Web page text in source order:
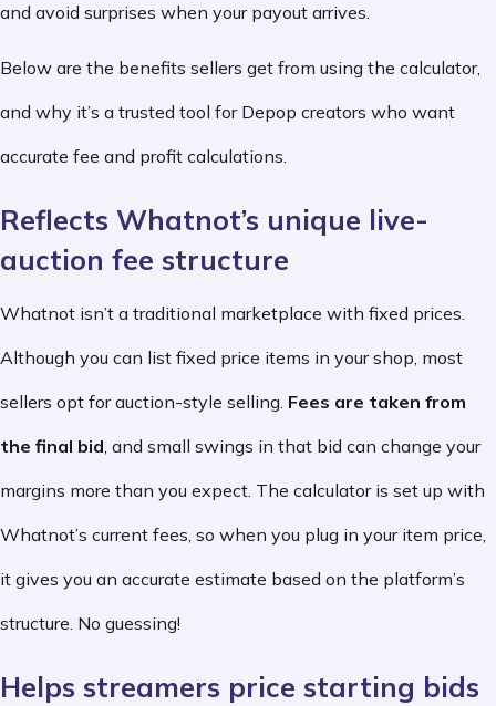
and avoid surprises when your payout arrives.
Below are the benefits sellers get from using the calculator,
and why it’s a trusted tool for Depop creators who want
accurate fee and profit calculations.
Reflects Whatnot’s unique live-
auction fee structure
Whatnot isn’t a traditional marketplace with fixed prices.
Although you can list fixed price items in your shop, most
sellers opt for auction-style selling. Fees are taken from
the final bid, and small swings in that bid can change your
margins more than you expect. The calculator is set up with
Whatnot’s current fees, so when you plug in your item price,
it gives you an accurate estimate based on the platform’s
structure. No guessing!
Helps streamers price starting bids